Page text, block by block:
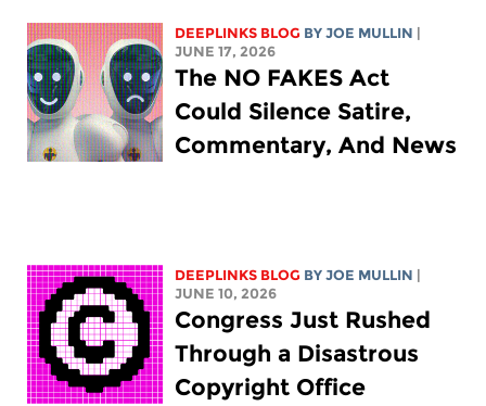
DEEPLINKS BLOG BYJOE MULLIN
JUNE 17, 2026
The NO FAKES Act
Could Silence Satire,
Commentary, And News
DEEPLINKS BLOG BYJOE MULLIN
JUNE 10, 2026
Congress Just Rushed
Through a Disastrous
Copyright Office